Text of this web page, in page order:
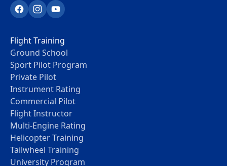
FacebookInstagram
YouTube
Flight Training
Ground School
Sport Pilot Program
Private Pilot
Instrument Rating
Commercial Pilot
Flight Instructor
Multi-Engine Rating
Helicopter Training
Tailwheel Training
University Program